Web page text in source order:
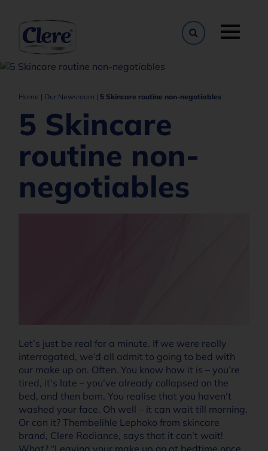
Toggle
Home | Our Newsroom | 5 Skincare routine non-negotiables
5 Skincare
routine non-
negotiables
Let’s just be real for a minute. If we were really
interrogated, we’d all admit to going to bed with
our make up on. Often. You know how it is – you’re
tired, it’s late – you’ve already collapsed on the
bed, and then bam. You realise that you haven’t
washed your face. Oh well – it can wait till morning.
Or can it? Thembelihle Lephoko from skincare
brand, Clere Radiance, says that it can’t wait!
What? “Leaving your make up on at bedtime once